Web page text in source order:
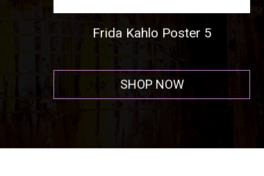
Frida Kahlo Poster 5
SHOP NOW